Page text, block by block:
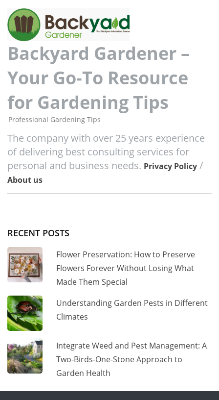
Backyard Gardener –
Your Go-To Resource
for Gardening Tips
Professional Gardening Tips
The company with over 25 years experience
of delivering best consulting services for
personal and business needs. Privacy Policy /
About us
RECENT POSTS
Flower Preservation: How to Preserve
Flowers Forever Without Losing What
Made Them Special
Understanding Garden Pests in Different
Climates
Integrate Weed and Pest Management: A
Two-Birds-One-Stone Approach to
Garden Health